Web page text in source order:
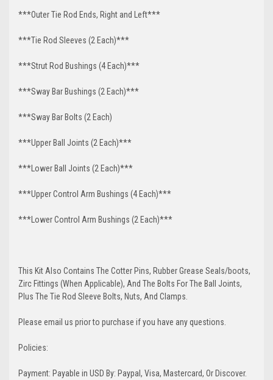
***Outer Tie Rod Ends, Right and Left***
***Tie Rod Sleeves (2 Each)***
***Strut Rod Bushings (4 Each)***
***Sway Bar Bushings (2 Each)***
***Sway Bar Bolts (2 Each)
***Upper Ball Joints (2 Each)***
***Lower Ball Joints (2 Each)***
***Upper Control Arm Bushings (4 Each)***
***Lower Control Arm Bushings (2 Each)***
This Kit Also Contains The Cotter Pins, Rubber Grease Seals/boots,
Zirc Fittings (When Applicable), And The Bolts For The Ball Joints,
Plus The Tie Rod Sleeve Bolts, Nuts, And Clamps.
Please email us prior to purchase if you have any questions.
Policies:
Payment: Payable in USD By: Paypal, Visa, Mastercard, Or Discover.